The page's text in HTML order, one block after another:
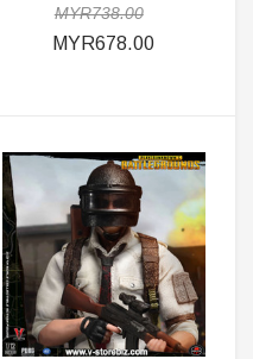
MYR738.00
MYR678.00